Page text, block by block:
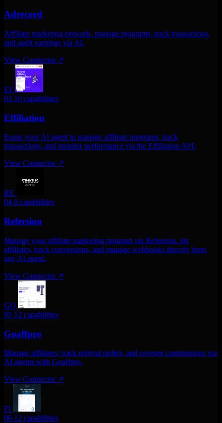
Adrecord
Affiliate marketing network. manage programs, track transactions,
and audit earnings via AI.
View Connector ↗
EF
03 10 capabilities
Effiliation
Equip your AI agent to manage affiliate programs, track
transactions, and monitor performance via the Effiliation API.
View Connector ↗
RE
04 8 capabilities
Refersion
Manage your affiliate marketing program via Refersion. list
affiliates, track conversions, and manage webhooks directly from
any AI agent.
View Connector ↗
GO
05 12 capabilities
Goaffpro
Manage affiliates, track referral orders, and oversee commissions via
AI agents with Goaffpro.
View Connector ↗
FI
06 12 capabilities